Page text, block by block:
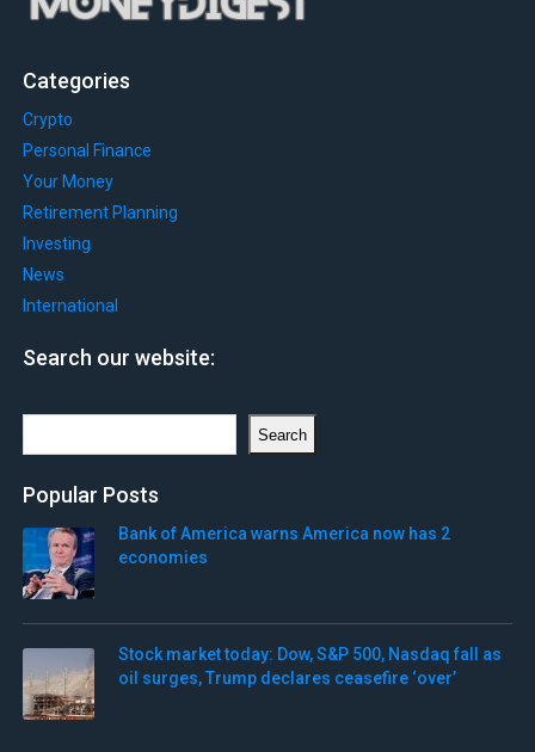
Categories
Crypto
Personal Finance
Your Money
Retirement Planning
Investing
News
International
Search our website:
Search
Popular Posts
Bank of America warns America now has 2
economies
Stock market today: Dow, S&P 500, Nasdaq fall as
oil surges, Trump declares ceasefire ‘over’